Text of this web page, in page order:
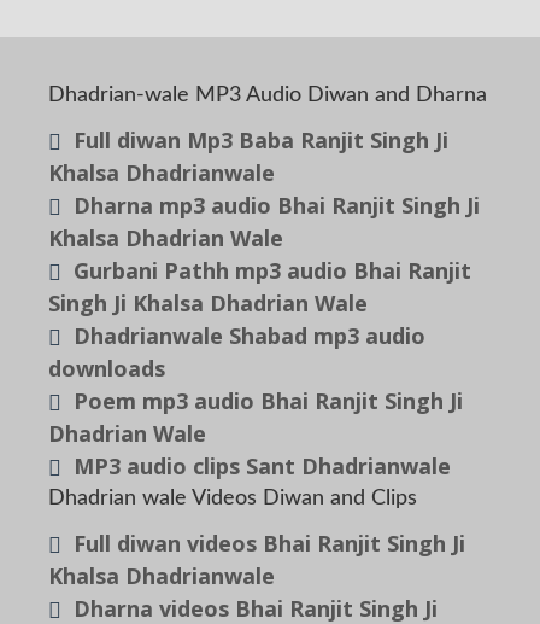
Dhadrian-wale MP3 Audio Diwan and Dharna
Full diwan Mp3 Baba Ranjit Singh Ji
Khalsa Dhadrianwale
Dharna mp3 audio Bhai Ranjit Singh Ji
Khalsa Dhadrian Wale
Gurbani Pathh mp3 audio Bhai Ranjit
Singh Ji Khalsa Dhadrian Wale
Dhadrianwale Shabad mp3 audio
downloads
Poem mp3 audio Bhai Ranjit Singh Ji
Dhadrian Wale
MP3 audio clips Sant Dhadrianwale
Dhadrian wale Videos Diwan and Clips
Full diwan videos Bhai Ranjit Singh Ji
Khalsa Dhadrianwale
Dharna videos Bhai Ranjit Singh Ji